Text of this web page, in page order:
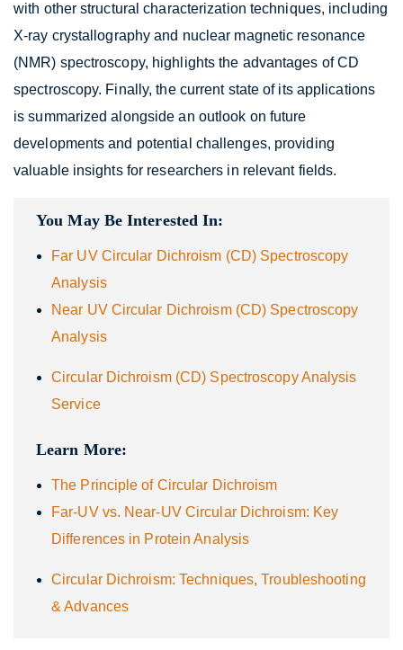
with other structural characterization techniques, including
X-ray crystallography and nuclear magnetic resonance
(NMR) spectroscopy, highlights the advantages of CD
spectroscopy. Finally, the current state of its applications
is summarized alongside an outlook on future
developments and potential challenges, providing
valuable insights for researchers in relevant fields.
You May Be Interested In:
Far UV Circular Dichroism (CD) Spectroscopy
Analysis
Near UV Circular Dichroism (CD) Spectroscopy
Analysis
Circular Dichroism (CD) Spectroscopy Analysis
Service
Learn More:
The Principle of Circular Dichroism
Far-UV vs. Near-UV Circular Dichroism: Key
Differences in Protein Analysis
Circular Dichroism: Techniques, Troubleshooting
& Advances